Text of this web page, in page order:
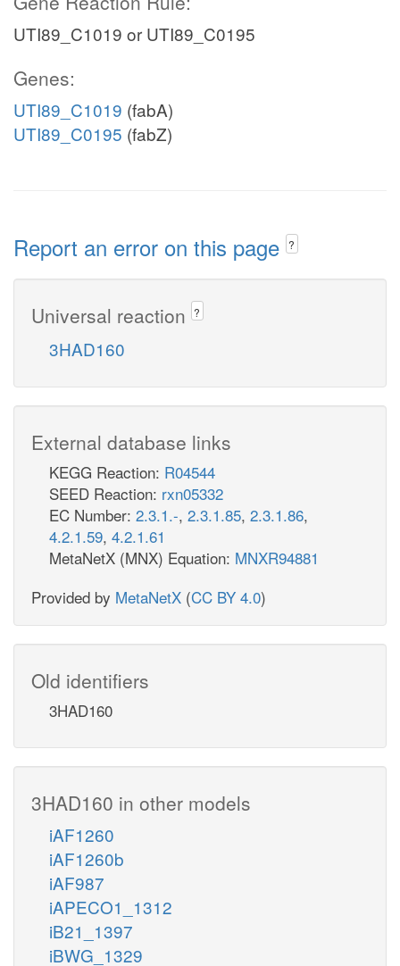
UTI89_C1019 or UTI89_C0195
Genes:
UTI89_C1019 (fabA)
UTI89_C0195 (fabZ)
Report an error on this page ?
Universal reaction ?
3HAD160
External database links
KEGG Reaction: R04544
SEED Reaction: rxn05332
EC Number: 2.3.1.-, 2.3.1.85, 2.3.1.86,
4.2.1.59, 4.2.1.61
MetaNetX (MNX) Equation: MNXR94881
Provided by MetaNetX (CC BY 4.0)
Old identifiers
3HAD160
3HAD160 in other models
iAF1260
iAF1260b
iAF987
iAPECO1_1312
iB21_1397
iBWG_1329